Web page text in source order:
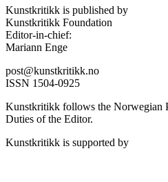
Kunstkritikk is published by
Kunstkritikk Foundation
Editor-in-chief:
Mariann Enge
post@kunstkritikk.no
ISSN 1504-0925
Kunstkritikk follows the Norwegian
Duties of the Editor.
Kunstkritikk is supported by